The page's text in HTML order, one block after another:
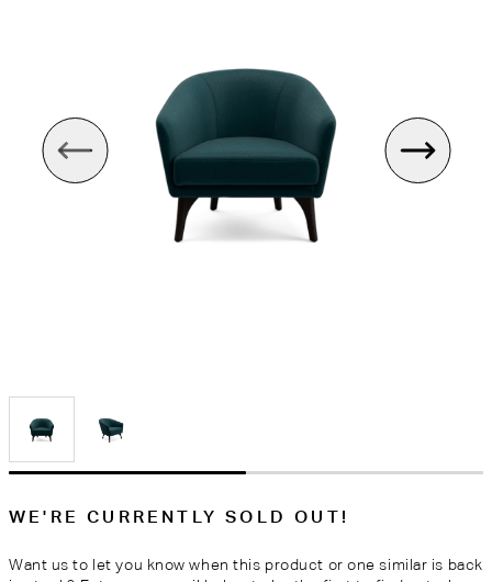
WE'RE CURRENTLY SOLD OUT!
Want us to let you know when this product or one similar is back